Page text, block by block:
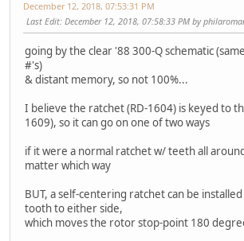
December 12, 2018, 07:53:31 PM
Last Edit: December 12, 2018, 07:58:33 PM by
going by the clear '88 300-Q schematic
#'s)
& distant memory, so not 100%...
I believe the ratchet (RD-1604) is keyed to
1609), so it can go on one of two ways
if it were a normal ratchet w/ teeth all
matter which way
BUT, a self-centering ratchet can be
tooth to either side,
which moves the rotor stop-point 180